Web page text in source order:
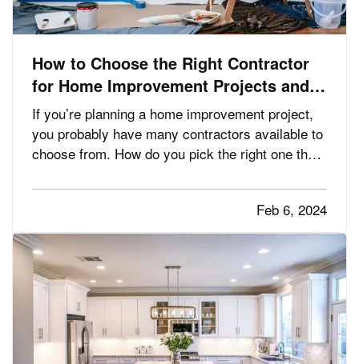
How to Choose the Right Contractor
for Home Improvement Projects and
Avoid Liability Claims
If you’re planning a home improvement project,
you probably have many contractors available to
choose from. How do you pick the right one that
issues? Follow these tips. —Get Word-of-
— One of the best
ways you can find a…
Feb 6, 2024